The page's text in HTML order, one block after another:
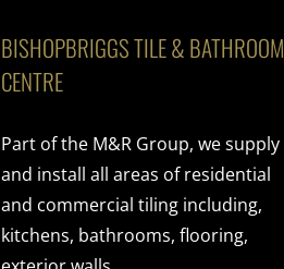
BISHOPBRIGGS TILE & BATHROOM
CENTRE
Part of the M&R Group, we supply
and install all areas of residential
and commercial tiling including,
kitchens, bathrooms, flooring,